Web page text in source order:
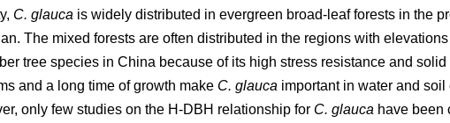
C. glauca is widely distributed in evergreen broad-leaf forests in the
The mixed forests are often distributed in the regions with
tree species in China because of its high stress resistance and
and a long time of growth make C. glauca important in water and soil
only few studies on the H-DBH relationship for C. glauca have been